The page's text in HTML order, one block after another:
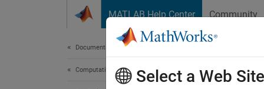
MATLAB Help Center Community
Documentation Home
Computational BiologySelect a Web Site